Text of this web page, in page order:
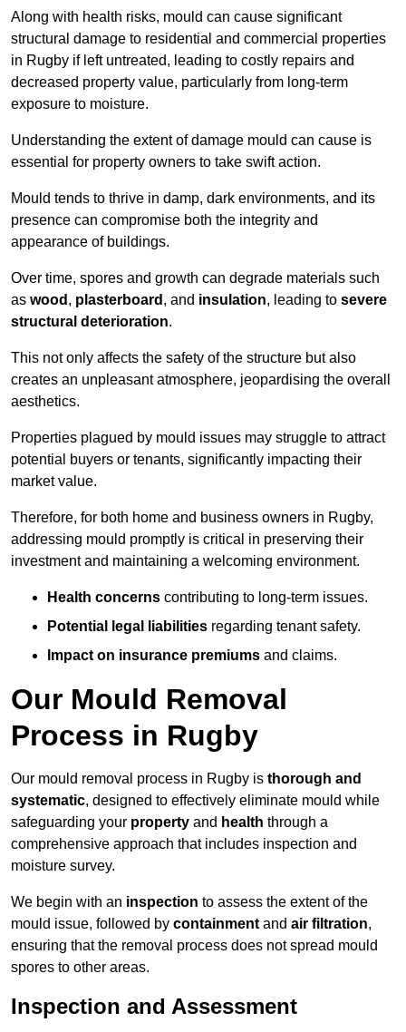
Along with health risks, mould can cause significant
structural damage to residential and commercial properties
in Rugby if left untreated, leading to costly repairs and
decreased property value, particularly from long-term
exposure to moisture.
Understanding the extent of damage mould can cause is
essential for property owners to take swift action.
Mould tends to thrive in damp, dark environments, and its
presence can compromise both the integrity and
appearance of buildings.
Over time, spores and growth can degrade materials such
as wood , plasterboard , and insulation, leading to severe
structural deterioration.
This not only affects the safety of the structure but also
creates an unpleasant atmosphere, jeopardising the overall
aesthetics.
Properties plagued by mould issues may struggle to attract
potential buyers or tenants, significantly impacting their
market value.
Therefore, for both home and business owners in Rugby,
addressing mould promptly is critical in preserving their
investment and maintaining a welcoming environment.
Health concerns contributing to long-term issues.
Potential legal liabilities regarding tenant safety.
Impact on insurance premiums and claims.
Our Mould Removal
Process in Rugby
Our mould removal process in Rugby is thorough and
systematic, designed to effectively eliminate mould while
safeguarding your property and health through a
comprehensive approach that includes inspection and
moisture survey.
We begin with an inspection to assess the extent of the
mould issue, followed by containment and air filtration,
ensuring that the removal process does not spread mould
spores to other areas.
Inspection and Assessment